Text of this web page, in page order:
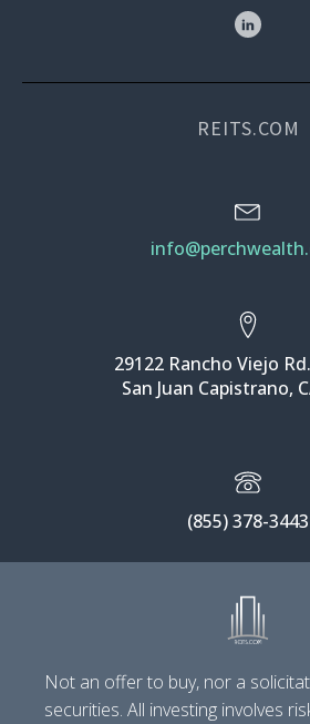
REITS.COM
29122 Rancho Viejo
San Juan Capistrano,
(855) 378-3443
Not an offer to buy, nor a
securities. All investing involves